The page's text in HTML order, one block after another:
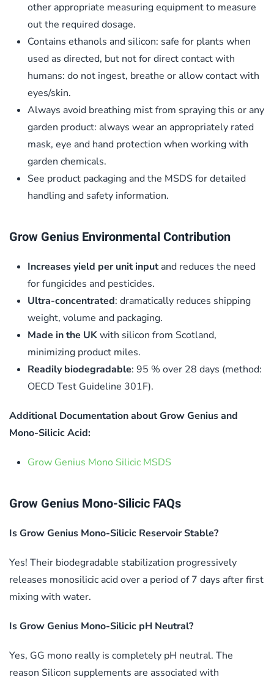
other appropriate measuring equipment to measure
out the required dosage.
Contains ethanols and silicon: safe for plants when
used as directed, but not for direct contact with
humans: do not ingest, breathe or allow contact with
eyes/skin.
Always avoid breathing mist from spraying this or any
garden product: always wear an appropriately rated
mask, eye and hand protection when working with
garden chemicals.
See product packaging and the MSDS for detailed
handling and safety information.
Grow Genius Environmental Contribution
Increases yield per unit input and reduces the need
for fungicides and pesticides.
Ultra-concentrated: dramatically reduces shipping
weight, volume and packaging.
Made in the UKwith silicon from Scotland,
minimizing product miles.
Readily biodegradable: 95 % over 28 days (method:
OECD Test Guideline 301F).
Additional Documentation about Grow Genius and
Mono-Silicic Acid:
Grow Genius Mono Silicic MSDS
Grow Genius Mono-Silicic FAQs
Is Grow Genius Mono-Silicic Reservoir Stable?
Yes! Their biodegradable stabilization progressively
releases monosilicic acid over a period of 7 days after first
mixing with water.
Is Grow Genius Mono-Silicic pH Neutral?
Yes, GG mono really is completely pH neutral. The
reason Silicon supplements are associated with